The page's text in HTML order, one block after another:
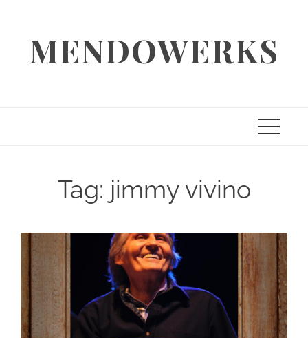
contentMENDOWERKS
Tag: jimmy vivino